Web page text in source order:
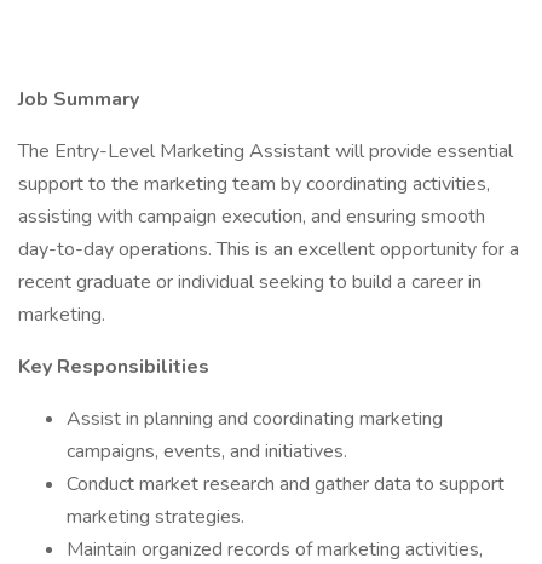
Job Summary
The Entry-Level Marketing Assistant will provide essential
support to the marketing team by coordinating activities,
assisting with campaign execution, and ensuring smooth
day-to-day operations. This is an excellent opportunity for a
recent graduate or individual seeking to build a career in
marketing.
Key Responsibilities
Assist in planning and coordinating marketing
campaigns, events, and initiatives.
Conduct market research and gather data to support
marketing strategies.
Maintain organized records of marketing activities,